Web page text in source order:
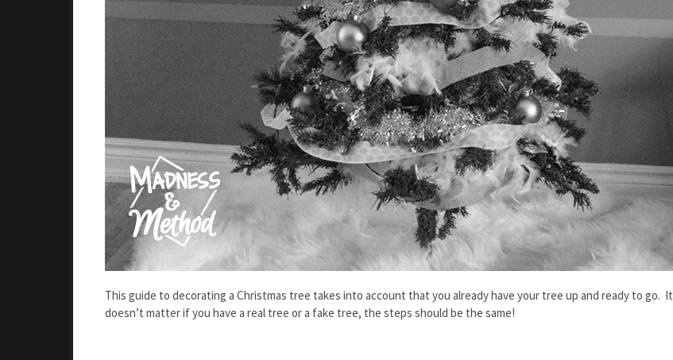
This guide to decorating a Christmas tree takes into account that you already have your tree up and ready to go. It
doesn’t matter if you have a real tree or a fake tree, the steps should be the same!